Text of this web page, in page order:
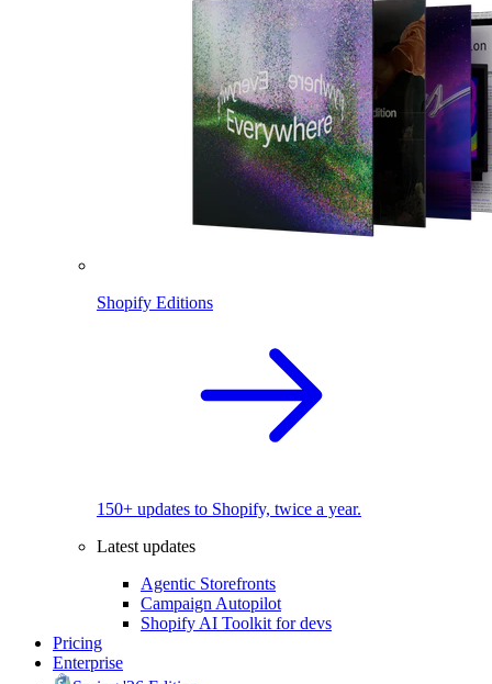
Shopify Editions
150+ updates to Shopify, twice a year.
Latest updates
Agentic Storefronts
Campaign Autopilot
Shopify AI Toolkit for devs
Pricing
Enterprise